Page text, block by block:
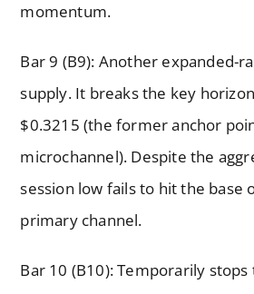
momentum.
Bar 9 (B9): Another expanded-
supply. It breaks the key
$0.3215 (the former anchor
microchannel). Despite the
session low fails to hit the base
primary channel.
Bar 10 (B10): Temporarily